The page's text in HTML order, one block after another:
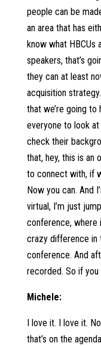
people can be
an area that has
know what HBCUs
speakers, that’s
they can at least
acquisition
that we’re going to
everyone to look
check their
that, hey, this is an
to connect with, if
Now you can. And
virtual, I’m just
conference, where
crazy difference in
conference. And
recorded. So if
Michele:
I love it. I love it.
that’s on the